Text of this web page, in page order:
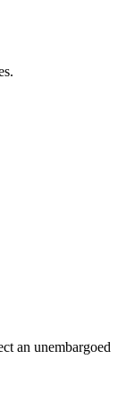
an unembargoed